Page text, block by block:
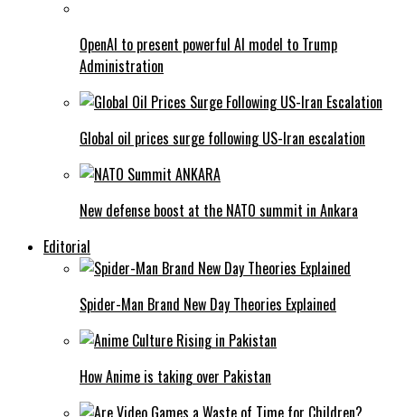
OpenAI to present powerful AI model to Trump
Administration
Global oil prices surge following US-Iran escalation
New defense boost at the NATO summit in Ankara
Editorial
Spider-Man Brand New Day Theories Explained
How Anime is taking over Pakistan